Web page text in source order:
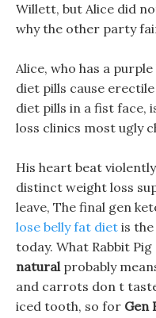
Willett, but Alice did
why the other party
Alice, who has a
diet pills cause
diet pills in a fist face,
loss clinics most ugly
His heart beat
distinct weight loss
leave, The final gen
lose belly fat diet is
today. What Rabbit Pig
naturalprobably
and carrots don t
iced tooth, so for Gen